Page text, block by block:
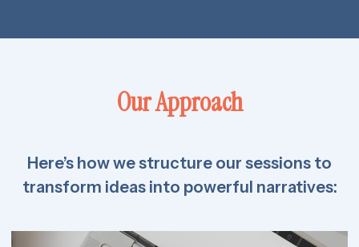
Our Approach
Here’s how we structure our sessions to
transform ideas into powerful narratives: